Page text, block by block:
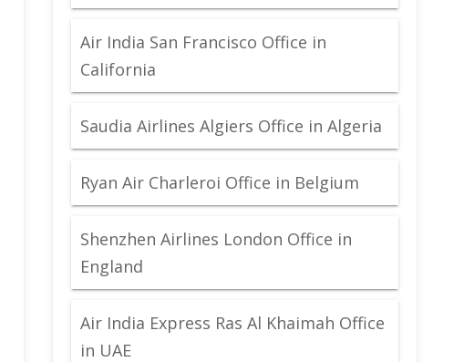
Air India San Francisco Office in
California
Saudia Airlines Algiers Office in Algeria
Ryan Air Charleroi Office in Belgium
Shenzhen Airlines London Office in
England
Air India Express Ras Al Khaimah Office
in UAE